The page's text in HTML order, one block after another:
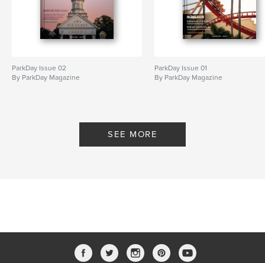
ParkDay Issue 02
By ParkDay Magazine
ParkDay Issue 01
By ParkDay Magazine
SEE MORE